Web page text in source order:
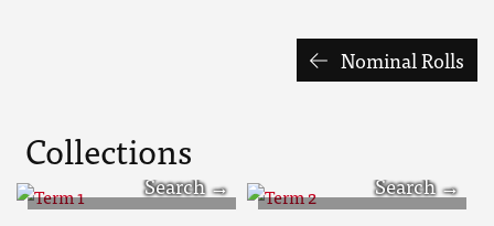
Nominal Rolls
Collections